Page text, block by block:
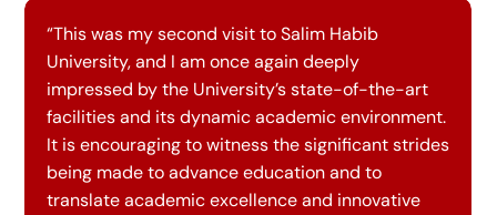
“I had a wonderful experience visiting Salim
Habib University. I was truly impressed by the
state-of-the-art facilities at Salim Habib
University and the Fatima Business School. I look
forward to working together to transform
academic excellence and innovative ideas into
meaningful real-world impact.”